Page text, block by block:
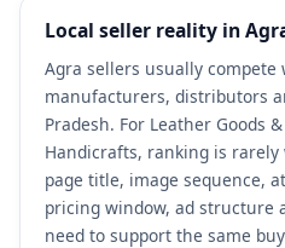
Local seller reality in
Agra sellers usually compete
manufacturers, distributors
Pradesh. For Leather Goods
Handicrafts, ranking is rarely
page title, image sequence,
pricing window, ad structure
need to support the same